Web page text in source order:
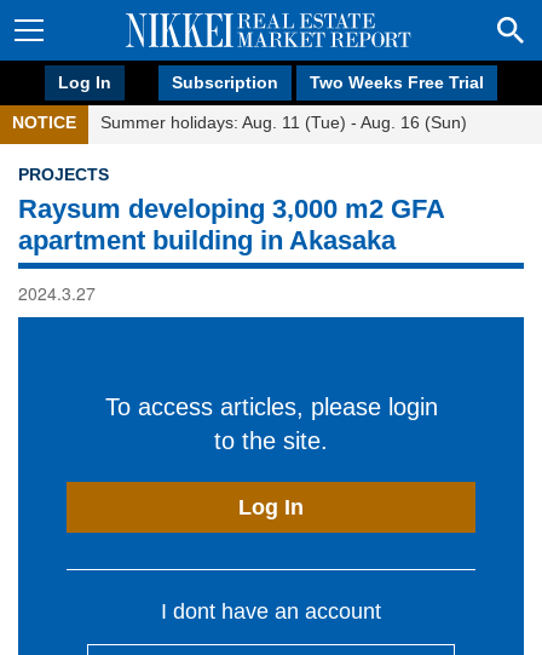
Log In Subscription Two Weeks Free Trial
NOTICE Summer holidays: Aug. 11 (Tue) - Aug. 16 (Sun)
PROJECTS
Raysum developing 3,000 m2 GFA
apartment building in Akasaka
2024.3.27
To access articles, please login
to the site.
Log In
I dont have an account